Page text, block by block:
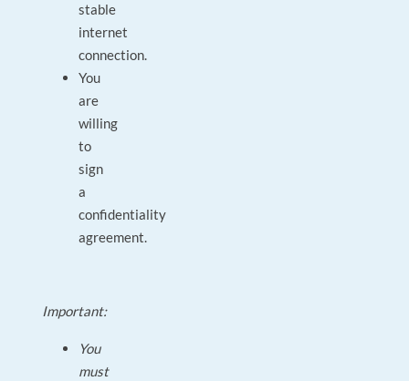
stable
internet
connection.
You
are
willing
to
sign
a
confidentiality
agreement.
Important:
You
must